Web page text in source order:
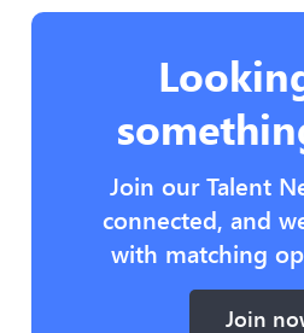
Join our Talent
connected, and
with matching
Join